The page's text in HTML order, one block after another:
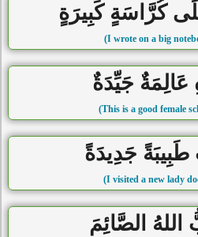
كُرَّاسَةٍ كَبِيرَةٍ
(I wrote on a big
عَالِمَةٌ جَيِّدَةٌ
(This is a good female
جَدِيدَةً
(I visited a new lady
الصَّائِمَ